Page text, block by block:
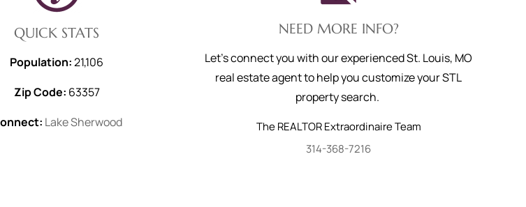
QUICK STATS
Population:21,106
Zip Code: 63357
Lake Sherwood
NEED MORE INFO?
Let's connect you with our experienced St. Louis, MO
real estate agent to help you customize your STL
property search.
The REALTOR Extraordinaire Team
314-368-7216